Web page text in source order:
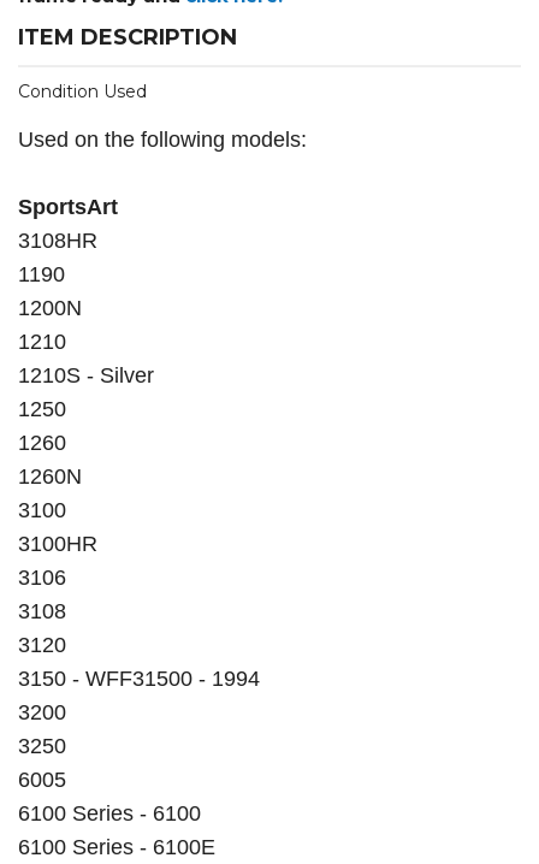
ITEM DESCRIPTION
Condition Used
Used on the following models:
SportsArt
3108HR
1190
1200N
1210
1210S - Silver
1250
1260
1260N
3100
3100HR
3106
3108
3120
3150 - WFF31500 - 1994
3200
3250
6005
6100 Series - 6100
6100 Series - 6100E